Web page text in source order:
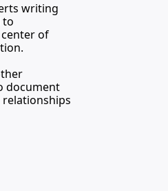
writing
to
of
document